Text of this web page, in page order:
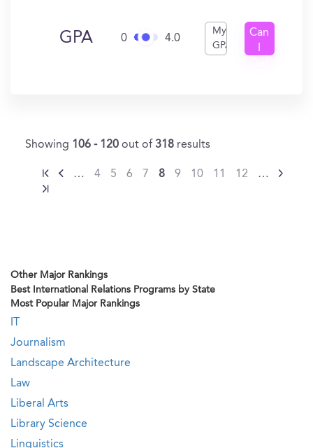
GPA 0 4.0
My
GPA
Can
Showing 106 - 120 out of 318 results
… 4 5 6 7 8 9 10 11 12 …
Other Major Rankings
Best International Relations Programs by State
Most Popular Major Rankings
Journalism
Landscape Architecture
Law
Liberal Arts
Library Science
Linguistics